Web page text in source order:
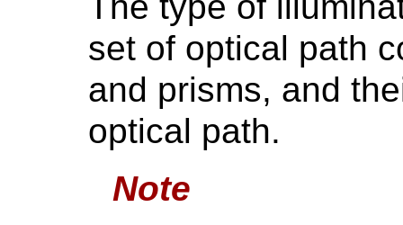
set of optical path
and prisms, and
optical path.
Note